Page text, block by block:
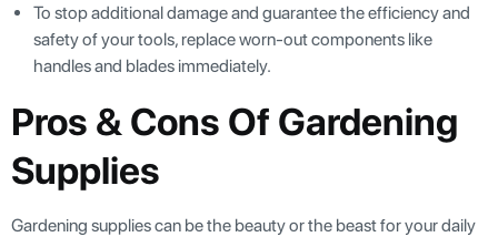
To stop additional damage and guarantee the efficiency and
safety of your tools, replace worn-out components like
handles and blades immediately.
Pros & Cons Of Gardening
Supplies
Gardening supplies can be the beauty or the beast for your daily